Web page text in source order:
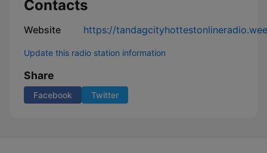
Contacts
Website https://
Update this radio station information
Share
Facebook Twitter